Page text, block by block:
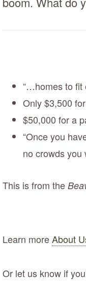
“…homes to fit
Only $3,500
$50,000 for a
“Once you
no crowds you
This is from the
Learn moreAbout
Or let us know if